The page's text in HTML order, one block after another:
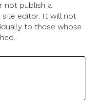
not publish a
editor. It will not
to those whose